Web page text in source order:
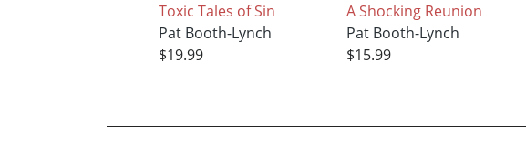
Toxic Tales of Sin
Pat Booth-Lynch
$19.99
A Shocking Reunion
Pat Booth-Lynch
$15.99